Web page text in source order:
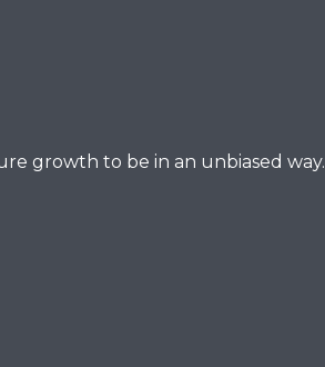
growth to be in an unbiased way.